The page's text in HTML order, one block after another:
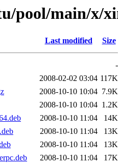
pool/main/x/
Last modified Size
-
2008-02-02 03:04 117K
2008-10-10 10:04 7.9K
2008-10-10 10:04 1.2K
2008-10-10 11:04
14K
2008-10-10 11:04
13K
2008-10-10 11:04
13K
2008-10-10 11:04
17K